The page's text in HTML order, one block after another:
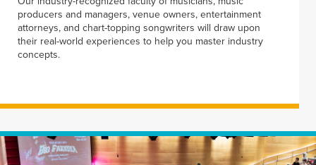
producers and managers, venue owners, entertainment
attorneys, and chart-topping songwriters will draw upon
their real-world experiences to help you master industry
concepts.